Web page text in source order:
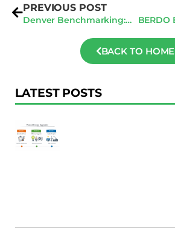
PREVIOUS POST
Denver Benchmarking: Avoiding 2025 Penalties in Q2
BACK TO HOME
LATEST POSTS